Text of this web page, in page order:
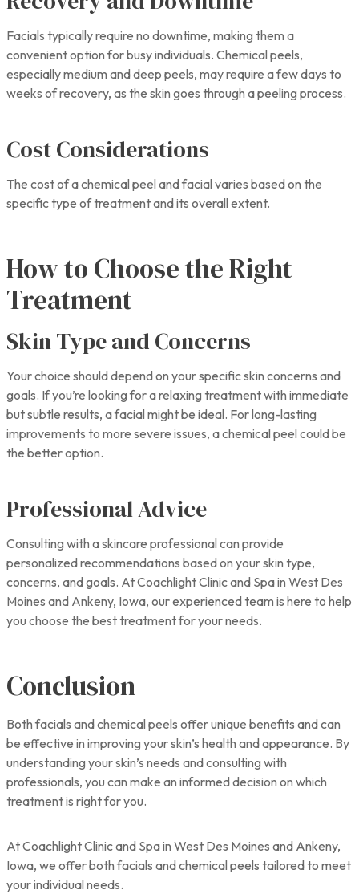
Facials typically require no downtime, making them a
convenient option for busy individuals. Chemical peels,
especially medium and deep peels, may require a few days to
weeks of recovery, as the skin goes through a peeling process.
Cost Considerations
The cost of a chemical peel and facial varies based on the
specific type of treatment and its overall extent.
How to Choose the Right
Treatment
Skin Type and Concerns
Your choice should depend on your specific skin concerns and
goals. If you’re looking for a relaxing treatment with immediate
but subtle results, a facial might be ideal. For long-lasting
improvements to more severe issues, a chemical peel could be
the better option.
Professional Advice
Consulting with a skincare professional can provide
personalized recommendations based on your skin type,
concerns, and goals. At Coachlight Clinic and Spa in West Des
Moines and Ankeny, Iowa, our experienced team is here to help
you choose the best treatment for your needs.
Conclusion
Both facials and chemical peels offer unique benefits and can
be effective in improving your skin’s health and appearance. By
understanding your skin’s needs and consulting with
professionals, you can make an informed decision on which
treatment is right for you.
At Coachlight Clinic and Spa in West Des Moines and Ankeny,
Iowa, we offer both facials and chemical peels tailored to meet
your individual needs.